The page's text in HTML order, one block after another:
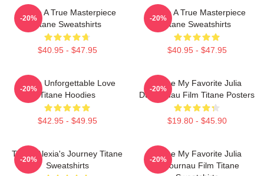
Titane A True Masterpiece
Titane Sweatshirts
$40.95 - $47.95
-20%
Titane A True Masterpiece
Titane Sweatshirts
$40.95 - $47.95
-20%
Titane Unforgettable Love
Titane Hoodies
$42.95 - $49.95
-20%
Titane My Favorite Julia
Ducournau Film Titane Posters
$19.80 - $45.90
-20%
Titane Alexia's Journey Titane
Sweatshirts
-20%
Titane My Favorite Julia
Ducournau Film Titane
-20%